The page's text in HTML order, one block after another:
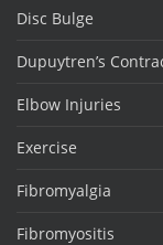
Disc Bulge
Dupuytren’s
Elbow Injuries
Exercise
Fibromyalgia
Fibromyositis